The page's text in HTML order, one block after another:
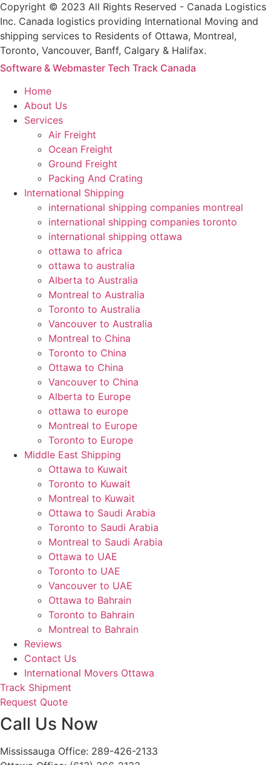
Copyright © 2023 All Rights Reserved - Canada Logistics
Inc. Canada logistics providing International Moving and
shipping services to Residents of Ottawa, Montreal,
Toronto, Vancouver, Banff, Calgary & Halifax.
Software & Webmaster Tech Track Canada
Home
About Us
Services
Air Freight
Ocean Freight
Ground Freight
Packing And Crating
International Shipping
international shipping companies montreal
international shipping companies toronto
international shipping ottawa
ottawa to africa
ottawa to australia
Alberta to Australia
Montreal to Australia
Toronto to Australia
Vancouver to Australia
Montreal to China
Toronto to China
Ottawa to China
Vancouver to China
Alberta to Europe
ottawa to europe
Montreal to Europe
Toronto to Europe
Middle East Shipping
Ottawa to Kuwait
Toronto to Kuwait
Montreal to Kuwait
Ottawa to Saudi Arabia
Toronto to Saudi Arabia
Montreal to Saudi Arabia
Ottawa to UAE
Toronto to UAE
Vancouver to UAE
Ottawa to Bahrain
Toronto to Bahrain
Montreal to Bahrain
Reviews
Contact Us
International Movers Ottawa
Track Shipment
Request Quote
Call Us Now
Mississauga Office: 289-426-2133